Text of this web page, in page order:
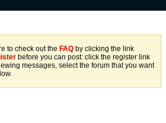
to check out the FAQ by clicking the link
before you can post: click the register link
messages, select the forum that you want